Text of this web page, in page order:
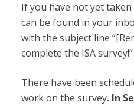
If you have not yet
can be found in your
with the subject line
complete the ISA survey!”
There have been
work on the survey. In